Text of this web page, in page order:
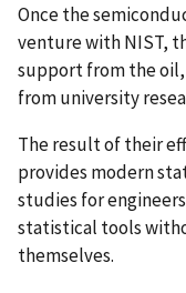
Once the
venture with NIST,
support from the
from university
The result of their
provides modern
studies for
statistical tools
themselves.